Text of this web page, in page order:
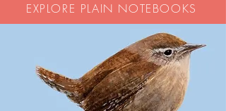
EXPLORE PLAIN NOTEBOOKS